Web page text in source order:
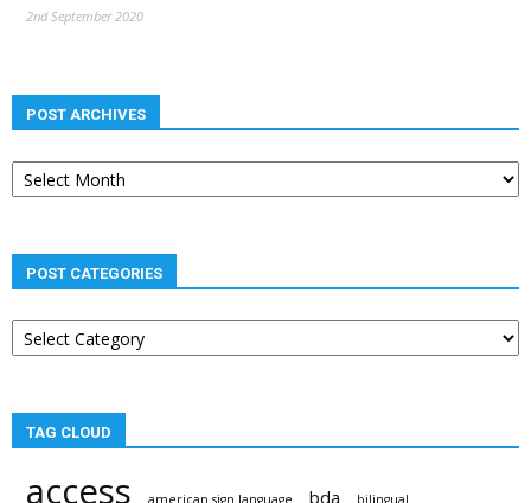
2nd September 2020
POST ARCHIVES
Post
archives
POST CATEGORIES
Post
categories
TAG CLOUD
access american sign language bda bilingual